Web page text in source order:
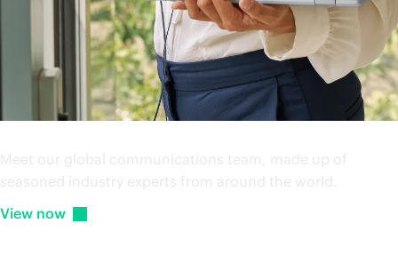
Meet our global communications team, made up of
seasoned industry experts from around the world.
View now